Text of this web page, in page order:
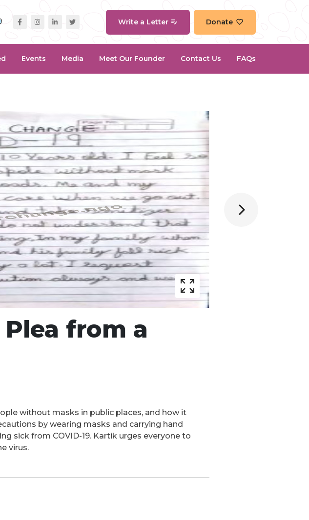
Write a Letter Donate
Events Media Meet Our Founder Contact Us FAQs
Plea from a
without masks in public places, and how it
by wearing masks and carrying hand
sick from COVID-19. Kartik urges everyone to
virus.